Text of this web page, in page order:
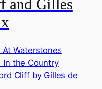
and Gilles
At Waterstones